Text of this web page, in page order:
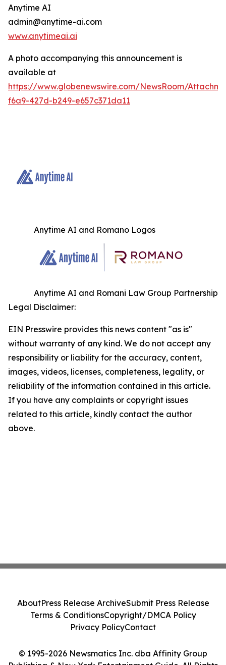
Anytime AI
admin@anytime-ai.com
www.anytimeai.ai
A photo accompanying this announcement is
available at
https://www.globenewswire.com/NewsRoom/
f6a9-427d-b249-e657c371da11
Anytime AI and Romano Logos
Anytime AI and Romani Law Group Partnership
Legal Disclaimer:
EIN Presswire provides this news content "as is"
without warranty of any kind. We do not accept any
responsibility or liability for the accuracy, content,
images, videos, licenses, completeness, legality, or
reliability of the information contained in this article.
If you have any complaints or copyright issues
related to this article, kindly contact the author
above.
© 1995-2026 Newsmatics Inc. dba Affinity Group
AboutPress Release ArchiveSubmit Press Release
Terms & ConditionsCopyright/DMCA Policy
Privacy PolicyContact